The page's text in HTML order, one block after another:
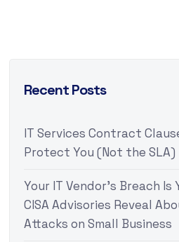
Recent Posts
IT Services Contract
Protect You (Not the SLA)
Your IT Vendor’s Breach Is
CISA Advisories Reveal
Attacks on Small Business